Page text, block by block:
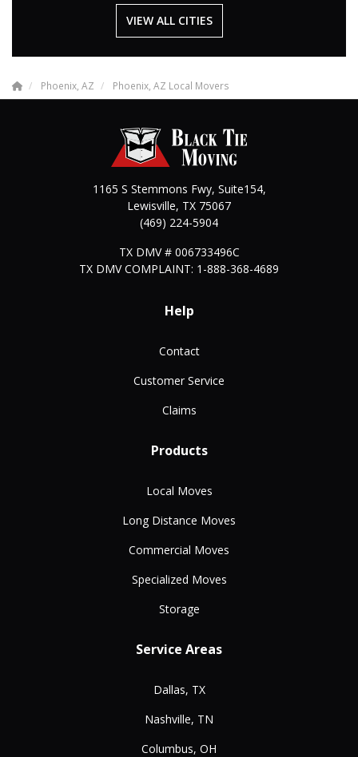
VIEW ALL CITIES
Phoenix, AZ Phoenix, AZ Local Movers
1165 S Stemmons Fwy, Suite154,
Lewisville, TX 75067
(469) 224-5904
TX DMV # 006733496C
TX DMV COMPLAINT: 1-888-368-4689
Help
Contact
Customer Service
Claims
Products
Local Moves
Long Distance Moves
Commercial Moves
Specialized Moves
Storage
Service Areas
Dallas, TX
Nashville, TN
Columbus, OH